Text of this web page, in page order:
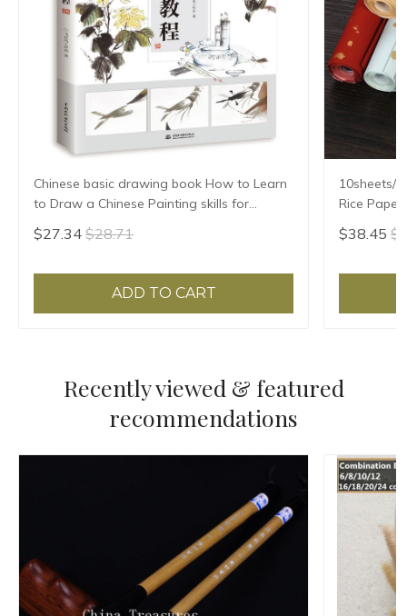
Chinese basic drawing book How to Learn
to Draw a Chinese Painting skills for
landscape flowers Hand Painted Ink
Painting
$27.34 $28.71
ADD TO CART
10sheets/
Rice
Xuan Zhi
$38.45
Recently viewed & featured
recommendations